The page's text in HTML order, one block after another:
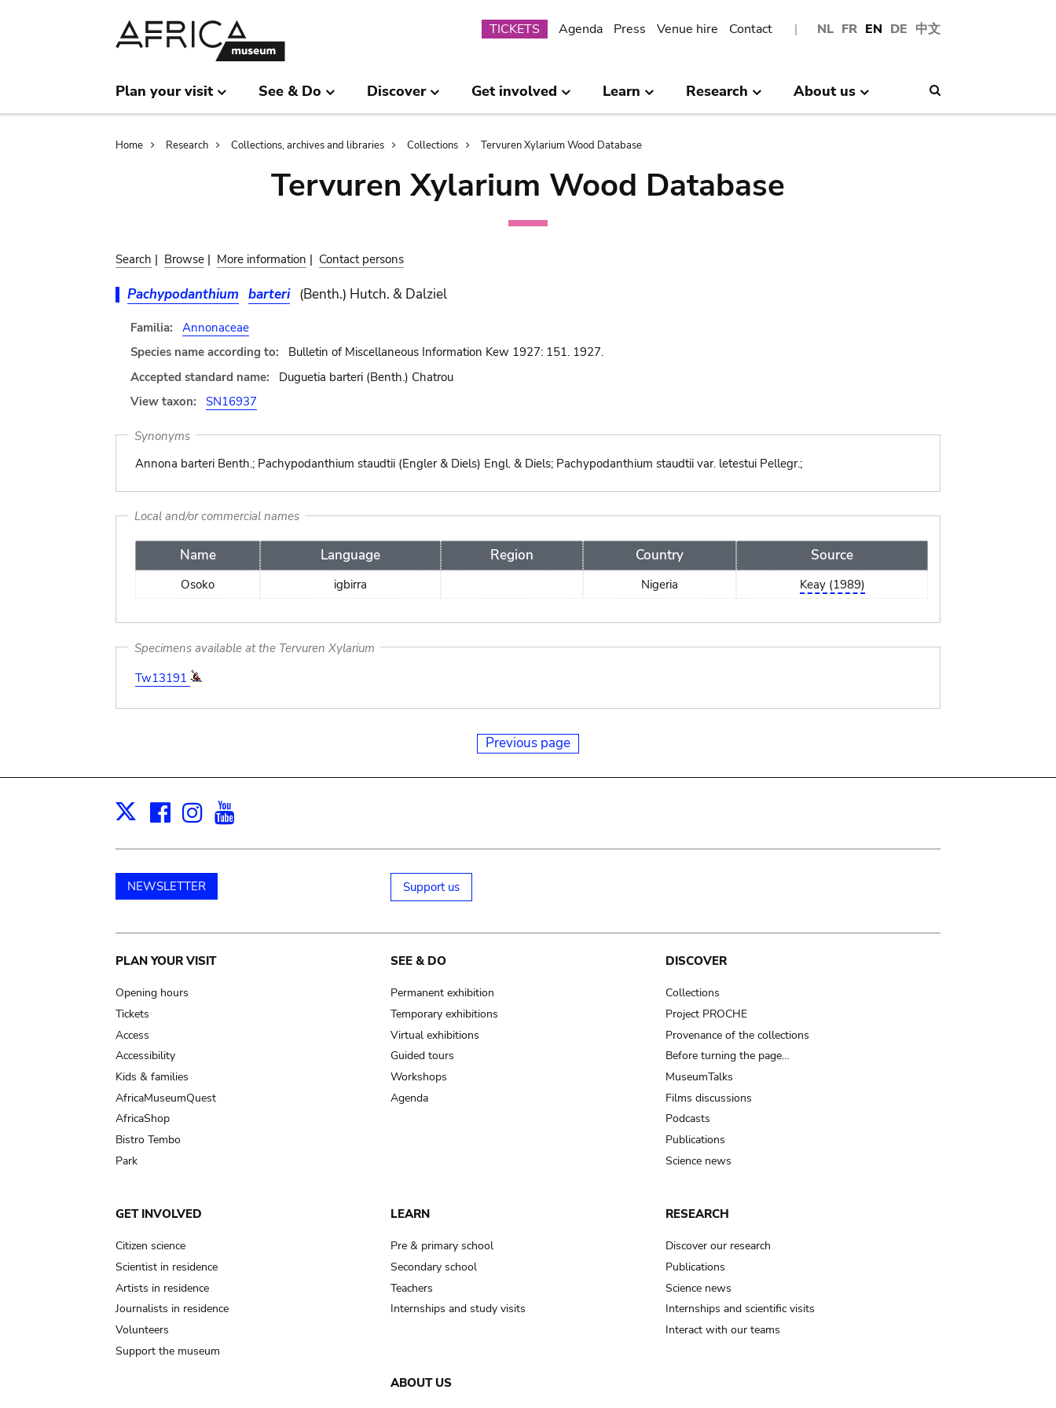
NL FR EN DE 中文
Submenu
TICKETS Agenda Press Venue hire Contact
Plan your visit See & Do Discover Get involved Learn Research About us
Breadcrumb
Home Research Collections, archives and libraries Collections Tervuren Xylarium Wood Database
Tervuren Xylarium Wood Database
Search | Browse | More information | Contact persons
Pachypodanthium barteri (Benth.) Hutch. & Dalziel
Familia:
Annonaceae
Species name according to:
Bulletin of Miscellaneous Information Kew 1927: 151. 1927.
Accepted standard name:
Duguetia barteri (Benth.) Chatrou
View taxon:
SN16937
Synonyms
Annona barteri Benth.; Pachypodanthium staudtii (Engler & Diels) Engl. & Diels; Pachypodanthium staudtii var. letestui Pellegr.;
Local and/or commercial names
Name Language Region Country Source
Osoko igbirra Nigeria Keay (1989)
Specimens available at the Tervuren Xylarium
Tw13191
Previous page
X Facebook
Instagram
NEWSLETTER Support us
Main
navigation
PLAN YOUR VISIT
Opening hours
Tickets
Access
Accessibility
Kids & families
AfricaMuseumQuest
AfricaShop
Bistro Tembo
Park
SEE & DO
Permanent exhibition
Temporary exhibitions
Virtual exhibitions
Guided tours
Workshops
Agenda
DISCOVER
Collections
Project PROCHE
Provenance of the collections
Before turning the page…
MuseumTalks
Films discussions
Podcasts
Publications
Science news
GET INVOLVED
Citizen science
Scientist in residence
Artists in residence
Journalists in residence
Volunteers
Support the museum
LEARN
Pre & primary school
Secondary school
Teachers
Internships and study visits
RESEARCH
Discover our research
Publications
Science news
Internships and scientific visits
Interact with our teams
ABOUT US